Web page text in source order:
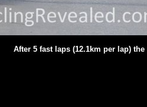
After 5 fast laps (12.1km per lap)